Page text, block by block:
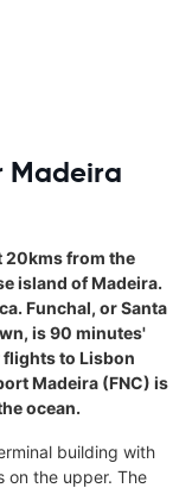
Madeira
20kms from the
island of Madeira.
Funchal, or Santa
is 90 minutes'
flights to Lisbon
Madeira (FNC) is
ocean.
building with
on the upper. The